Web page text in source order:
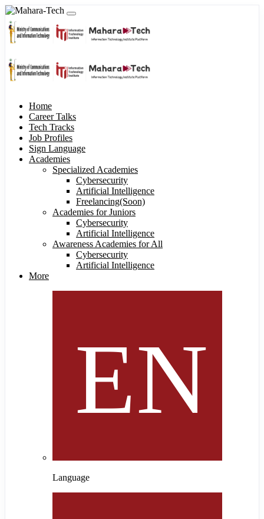
Home
Career Talks
Tech Tracks
Job Profiles
Sign Language
Academies
Specialized Academies
Cybersecurity
Artificial Intelligence
Freelancing(Soon)
Academies for Juniors
Cybersecurity
Artificial Intelligence
Awareness Academies for All
Cybersecurity
Artificial Intelligence
More
Language